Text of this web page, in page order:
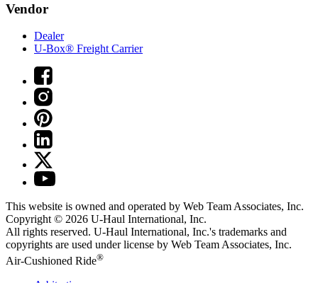
Vendor
Dealer
U-Box® Freight Carrier
This website is owned and operated by Web Team Associates, Inc.
Copyright © 2026 U-Haul International, Inc.
All rights reserved. U-Haul International, Inc.'s trademarks and
copyrights are used under license by Web Team Associates, Inc.
Air-Cushioned Ride®